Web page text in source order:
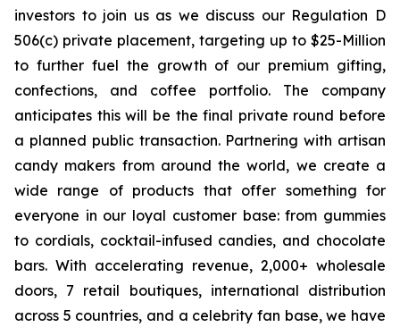
investors to join us as we discuss our Regulation D
506(c) private placement, targeting up to $25-Million
to further fuel the growth of our premium gifting,
confections, and coffee portfolio. The company
anticipates this will be the final private round before
a planned public transaction. Partnering with artisan
candy makers from around the world, we create a
wide range of products that offer something for
everyone in our loyal customer base: from gummies
to cordials, cocktail-infused candies, and chocolate
bars. With accelerating revenue, 2,000+ wholesale
doors, 7 retail boutiques, international distribution
across 5 countries, and a celebrity fan base, we have